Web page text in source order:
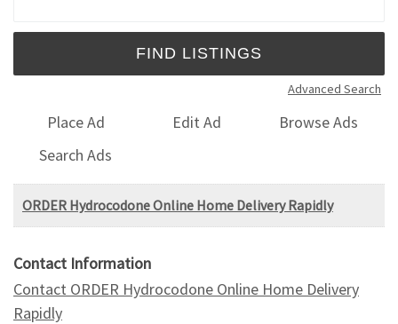
Advanced Search
Place Ad Edit Ad
Browse Ads
Search Ads
ORDER Hydrocodone Online Home Delivery Rapidly
Contact Information
Contact ORDER Hydrocodone Online Home Delivery
Rapidly